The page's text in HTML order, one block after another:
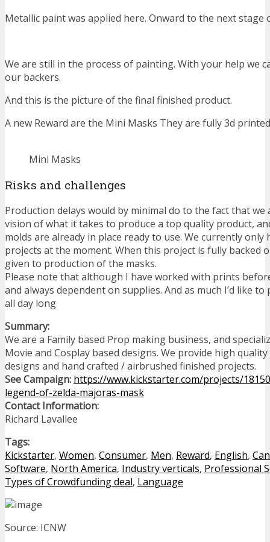
Metallic paint was applied here. Onward to the next stage
We are still in the process of painting. With your help we
our backers.
And this is the picture of the final finished product.
A new Reward are the Mini Masks They are fully 3d
Mini Masks
Risks and challenges
Production delays would by minimal do to the fact that we
vision of what it takes to produce a top quality product,
molds are already in place ready to use. We currently only
projects at the moment. When this project is fully backed
given to production of the masks.
Please note that although I have worked with prints
and always dependent on supplies. And as much I’d like to
all day long
Summary:
We are a Family based Prop making business, and
Movie and Cosplay based designs. We provide high
designs and hand crafted / airbrushed finished projects.
See Campaign: https://www.kickstarter.com/projects/
legend-of-zelda-majoras-mask
Contact Information:
Richard Lavallee
Tags:
Kickstarter, Women, Consumer, Men, Reward, English,
Software, North America, Industry verticals, Professional
Types of Crowdfunding deal, Language
Source: ICNW